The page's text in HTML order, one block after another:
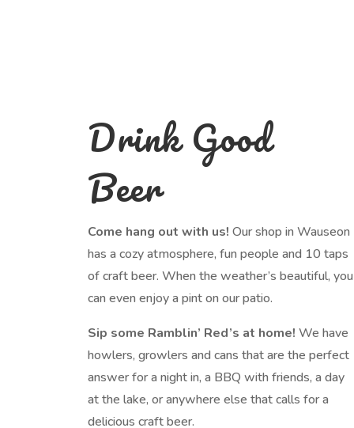
Drink Good
Beer
Come hang out with us! Our shop in Wauseon
has a cozy atmosphere, fun people and 10 taps
of craft beer. When the weather’s beautiful, you
can even enjoy a pint on our patio.
Sip some Ramblin’ Red’s at home! We have
howlers, growlers and cans that are the perfect
answer for a night in, a BBQ with friends, a day
at the lake, or anywhere else that calls for a
delicious craft beer.